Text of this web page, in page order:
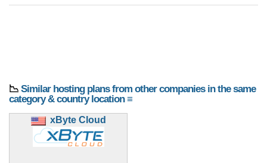
📉 Similar hosting plans from other companies in the same
category & country location ≡
xByte Cloud